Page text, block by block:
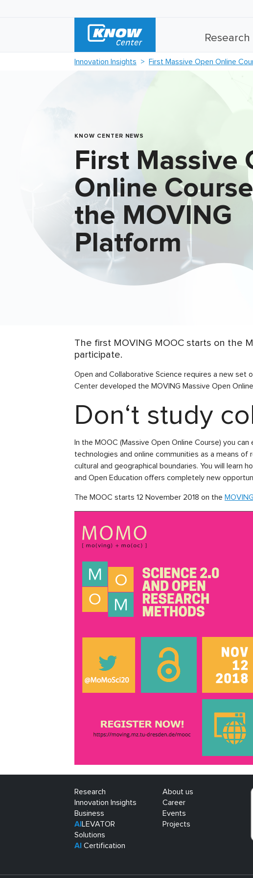
Research
Innovation Insights First Massive Open Online
KNOW CENTER NEWS
First Massive
Online
the MOVING
Platform
The first MOVING MOOC starts on the
participate.
Open and Collaborative Science requires a new
Center developed the MOVING Massive Open
Don‘t study
In the MOOC (Massive Open Online Course) you
technologies and online communities as a means
cultural and geographical boundaries. You will
and Open Education offers completely new
The MOOC starts 12 November 2018 on the
Research
Innovation Insights
Business
AI LEVATOR
Solutions
AI Certification
About us
Career
Events
Projects